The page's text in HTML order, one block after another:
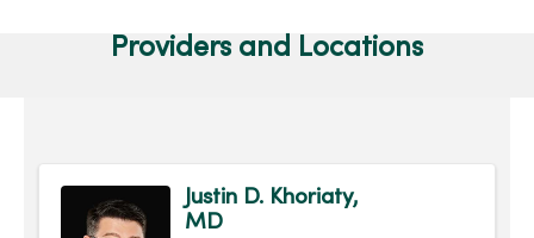
Providers and Locations
Justin D. Khoriaty,
MD